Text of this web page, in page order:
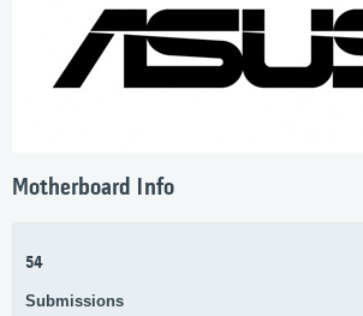
Motherboard Info
54
Submissions